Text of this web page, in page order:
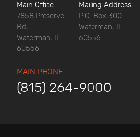
Main Office
7858 Preserve
Rd,
Waterman, IL
60556
Mailing Address
P.O. Box 300
Waterman, IL
60556
MAIN PHONE:
(815) 264-9000